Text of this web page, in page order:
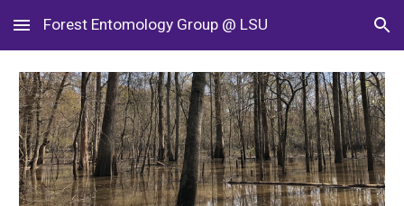
Skip to main content Skip to navigation
Forest Entomology Group @ LSU